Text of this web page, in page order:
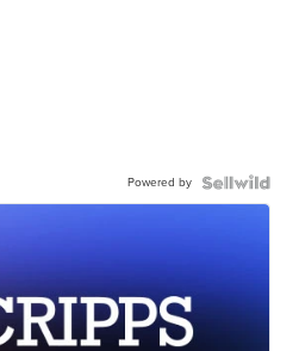
Powered by